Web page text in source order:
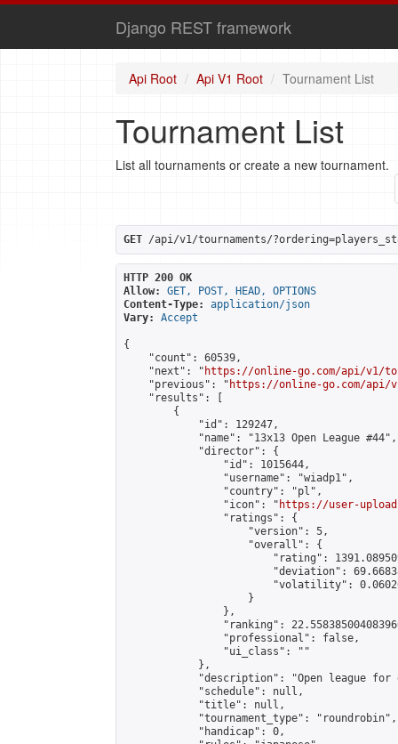
Django REST framework
Api Root Api V1 Root Tournament List
Tournament List
List all tournaments or create a new tournament.
GET /api/v1/tournaments/
HTTP 200 OK
Allow:
GET, POST, HEAD, OPTIONS
Content-Type:
application/json
Vary:
Accept
{
    "count": 60539,
    "next": "
https://online-go.com/api/v1/
    "previous": "
https://online-go.com/api/
    "results": [
        {
            "id": 129247,
            "name": "13x13 Open League #44",
            "director": {
                "id": 1015644,
                "username": "wiadp1",
                "country": "pl",
                "icon": "
https://user-
                "ratings": {
                    "version": 5,
                    "overall": {
"rating":
"deviation":
"volatility":
                    }
                },
"ranking":
                "professional": false,
                "ui_class": ""
            },
"description": "Open league
            "schedule": null,
            "title": null,
            "tournament_type": "roundrobin",
            "handicap": 0,